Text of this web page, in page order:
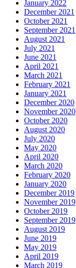
January 2022
December 2021
October 2021
September 2021
August 2021
July 2021
June 2021
April 2021
March 2021
February 2021
January 2021
December 2020
November 2020
October 2020
August 2020
July 2020
May 2020
April 2020
March 2020
February 2020
January 2020
December 2019
November 2019
October 2019
September 2019
August 2019
June 2019
May 2019
April 2019
March 2019